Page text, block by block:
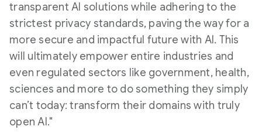
transparent AI solutions while adhering to the
strictest privacy standards, paving the way for a
more secure and impactful future with AI. This
will ultimately empower entire industries and
even regulated sectors like government, health,
sciences and more to do something they simply
can’t today: transform their domains with truly
open AI."